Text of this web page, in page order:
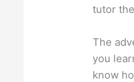
tutor
The
you
know